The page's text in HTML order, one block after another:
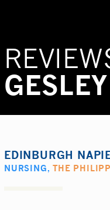
EDINBURGH
NURSING,THE